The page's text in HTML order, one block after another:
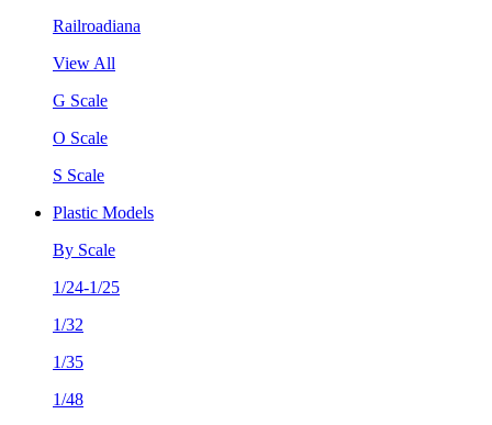
Railroadiana
View All
G Scale
O Scale
S Scale
Plastic Models
By Scale
1/24-1/25
1/32
1/35
1/48